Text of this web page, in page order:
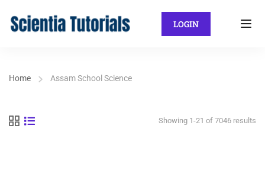
LOGIN
Home Assam School Science
Showing 1-21 of 7046 results